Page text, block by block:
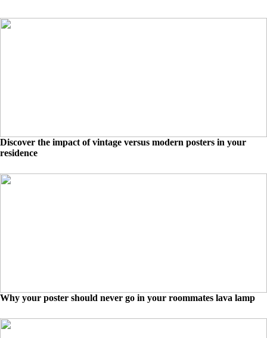
Discover the impact of vintage versus modern posters in your
residence
Why your poster should never go in your roommates lava lamp